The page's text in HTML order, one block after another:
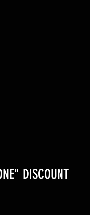
DISCOUNT